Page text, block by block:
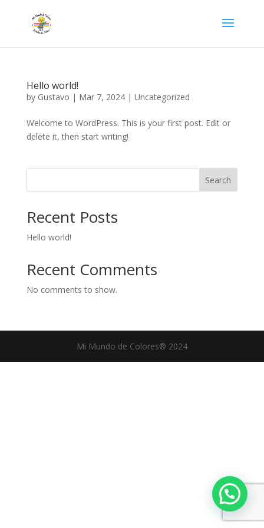
Hello world!
by Gustavo | Mar 7, 2024| Uncategorized
Welcome to WordPress. This is your first post. Edit or
delete it, then start writing!
Search
Recent Posts
Hello world!
Recent Comments
No comments to show.
Mi Mundo de Colores® 2024